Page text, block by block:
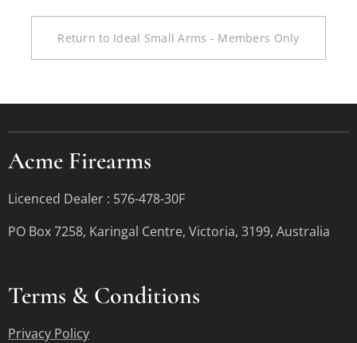
Return to Ideal Small Arms - Members Only
Acme Firearms
Licenced Dealer : 576-478-30F
PO Box 7258, Karingal Centre, Victoria, 3199, Australia
Terms &Conditions
Privacy Policy